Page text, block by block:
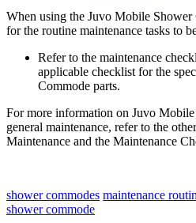
When using the Juvo Mobile
for the routine maintenance tasks to
Refer to the maintenance
applicable checklist for the
Commode parts.
For more information on Juvo
general maintenance, refer to the
Maintenance and the Maintenance
shower commodes maintenance
shower commode